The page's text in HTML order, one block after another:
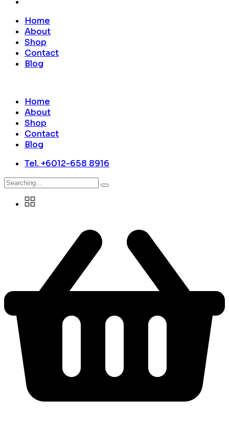
Home
About
Shop
Contact
Blog
Home
About
Shop
Contact
Blog
Tel. +6012-658 8916
Search